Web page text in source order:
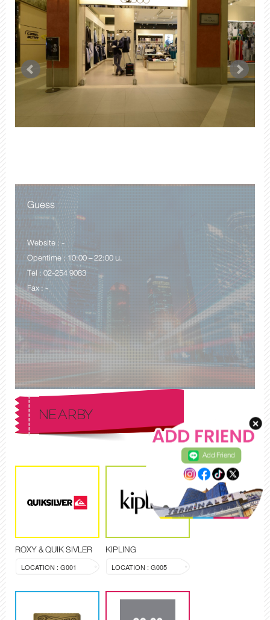
Guess
Website : -
Opentime : 10:00 – 22:00 น.
Tel : 02-254 9083
Fax : -
NEARBY
ROXY & QUIK SIVLER
LOCATION : G001
KIPLING
LOCATION : G005
Add Friend